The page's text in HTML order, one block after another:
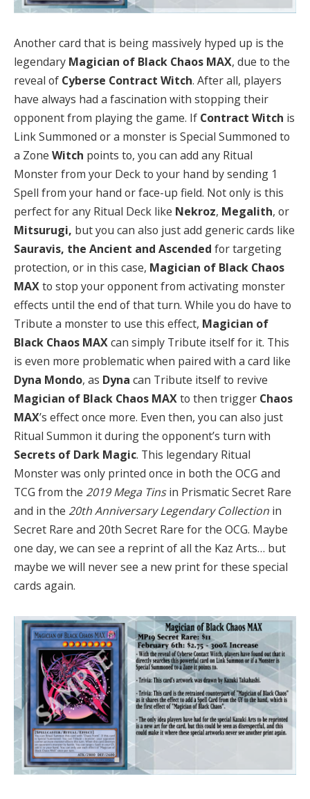
Another card that is being massively hyped up is the
legendary Magician of Black Chaos MAX, due to the
reveal of Cyberse Contract Witch. After all, players
have always had a fascination with stopping their
opponent from playing the game. If Contract Witch is
Link Summoned or a monster is Special Summoned to
a Zone Witch points to, you can add any Ritual
Monster from your Deck to your hand by sending 1
Spell from your hand or face-up field. Not only is this
perfect for any Ritual Deck like Nekroz, Megalith, or
Mitsurugi, butyou can also just add generic cards like
Sauravis, the Ancient and Ascended for targeting
protection, or in this case, Magician of Black Chaos
MAXto stop your opponent from activating monster
effects until the end of that turn. While you do have to
Tribute a monster to use this effect, Magician of
Black Chaos MAXcan simply Tribute itself for it. This
is even more problematic when paired with a card like
Dyna Mondo, as Dyna can Tribute itself to revive
Magician of Black Chaos MAXto then trigger Chaos
MAX’s effect once more. Even then, you can also just
Ritual Summon it during the opponent’s turn with
Secrets of Dark Magic. This legendary Ritual
Monster was only printed once in both the OCG and
TCG from the 2019 Mega Tinsin Prismatic Secret Rare
and in the 20th Anniversary Legendary Collection in
Secret Rare and 20th Secret Rare for the OCG. Maybe
one day, we can see a reprint of all the Kaz Arts… but
maybe we will never see a new print for these special
cards again.